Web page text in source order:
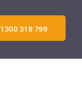
1300 318 799